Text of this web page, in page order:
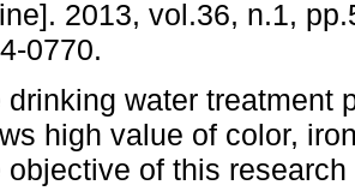
2013, vol.36, n.1,
0770.
drinking water treatment
high value of color,
objective of this